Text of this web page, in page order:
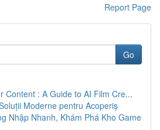
Report Page
Go
Content : A Guide to AI Film Cre...
Moderne pentru Acoperiș
Nhập Nhanh, Khám Phá Kho Game